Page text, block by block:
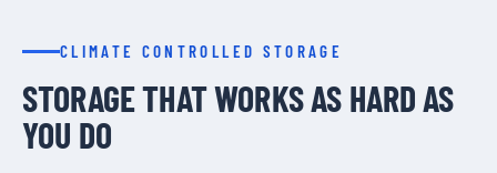
CLIMATE CONTROLLED STORAGE
STORAGE THAT WORKS AS HARD AS
YOU DO